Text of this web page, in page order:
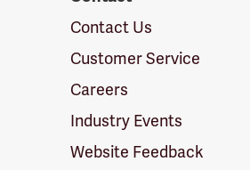
Contact Us
Customer Service
Careers
Industry Events
Website Feedback